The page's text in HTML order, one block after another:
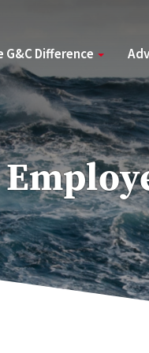
G&C Difference